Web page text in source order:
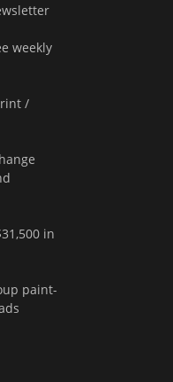
weekly
/
in
paint-